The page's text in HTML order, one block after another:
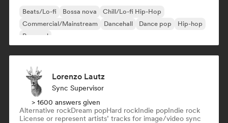
Beats/Lo-fi Bossa nova
Chill/Lo-fi Hip-Hop
Commercial/Mainstream
Dancehall Dance pop
Hip-hop
Pop soul
Lorenzo Lautz
Sync Supervisor
> 1600 answers given
Alternative rockDream popHard rockIndie popIndie rock
License or represent artists’ tracks for image/video sync